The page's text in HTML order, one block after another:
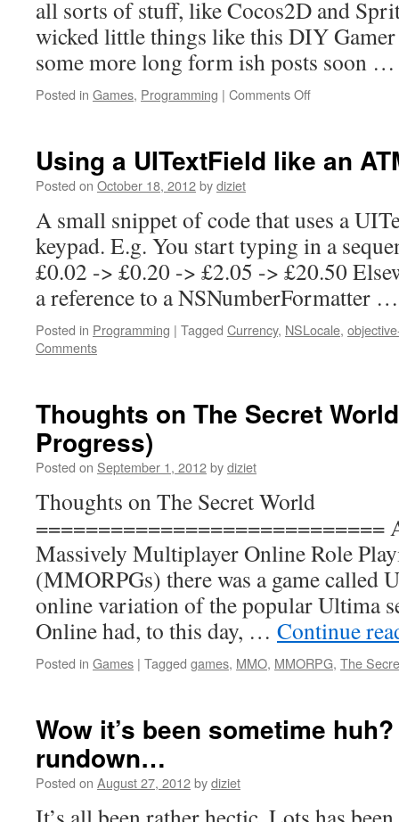
all sorts of stuff, like Cocos2D and
wicked little things like this DIY
some more long form ish posts soon
Posted in Games, Programming | Comments Off
Using a UITextField like an
Posted on October 18, 2012bydiziet
A small snippet of code that uses a
keypad. E.g. You start typing in a
£0.02 -> £0.20 -> £2.05 -> £20.50
a reference to a NSNumberFormatter
Posted in Programming | Tagged Currency, NSLocale,
Comments
Thoughts on The Secret
Progress)
Posted on September 1, 2012bydiziet
Thoughts on The Secret World
============================
Massively Multiplayer Online Role
(MMORPGs) there was a game called
online variation of the popular Ultima
Online had, to this day, … Continue
Posted in Games | Tagged games, MMO, MMORPG, The
Wow it’s been sometime
rundown…
Posted on August 27, 2012bydiziet